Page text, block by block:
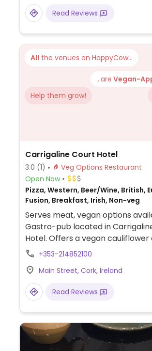
Read Reviews
All the venues on HappyCow...
...are Vegan-
Help them grow!
Carrigaline Court Hotel
3.0 (1)
Veg Options Restaurant
Open Now
Pizza, Western, Beer/Wine, British,
Fusion, Breakfast, Irish, Non-veg
Serves meat, vegan options
Gastro-pub located in
Hotel. Offers a vegan cauliflower
pumpkin salad.
+353-214852100
Main Street, Cork, Ireland
Read Reviews